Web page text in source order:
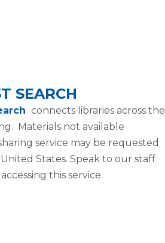
SEARCH
connects libraries across the
Materials not available
service may be requested
States. Speak to our staff
this service.